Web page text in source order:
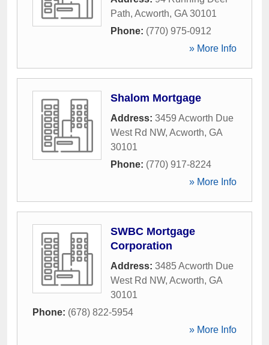
Path, Acworth, GA 30101
Phone: (770) 975-0912
» More Info
Shalom Mortgage
Address: 3459 Acworth Due
West Rd NW, Acworth, GA
30101
Phone: (770) 917-8224
» More Info
SWBC Mortgage
Corporation
Address: 3485 Acworth Due
West Rd NW, Acworth, GA
30101
Phone: (678) 822-5954
» More Info